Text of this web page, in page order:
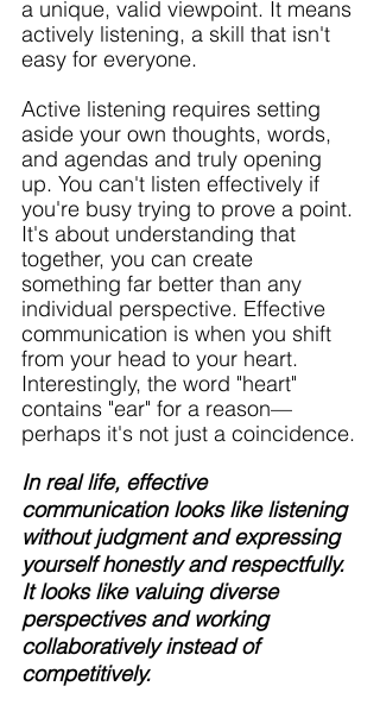
a unique, valid viewpoint. It means
actively listening, a skill that isn't
easy for everyone.
Active listening requires setting
aside your own thoughts, words,
and agendas and truly opening
up. You can't listen effectively if
you're busy trying to prove a point.
It's about understanding that
together, you can create
something far better than any
individual perspective. Effective
communication is when you shift
from your head to your heart.
Interestingly, the word "heart"
contains "ear" for a reason—
perhaps it's not just a coincidence.
In real life, effective
communication looks like listening
without judgment and expressing
yourself honestly and respectfully.
It looks like valuing diverse
perspectives and working
collaboratively instead of
competitively.